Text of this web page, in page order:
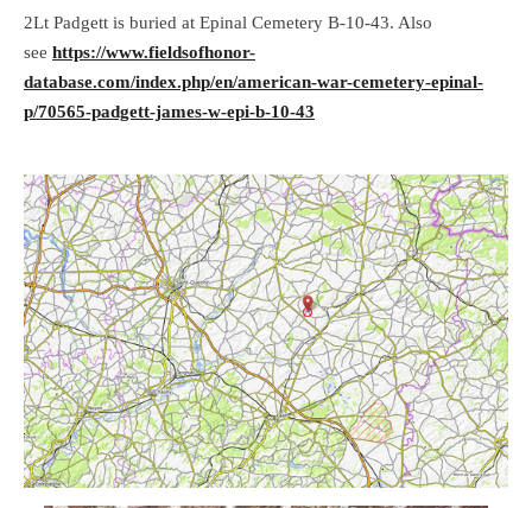
2Lt Padgett is buried at Epinal Cemetery B-10-43. Also
see https://www.fieldsofhonor-
database.com/index.php/en/american-war-cemetery-epinal-
p/70565-padgett-james-w-epi-b-10-43